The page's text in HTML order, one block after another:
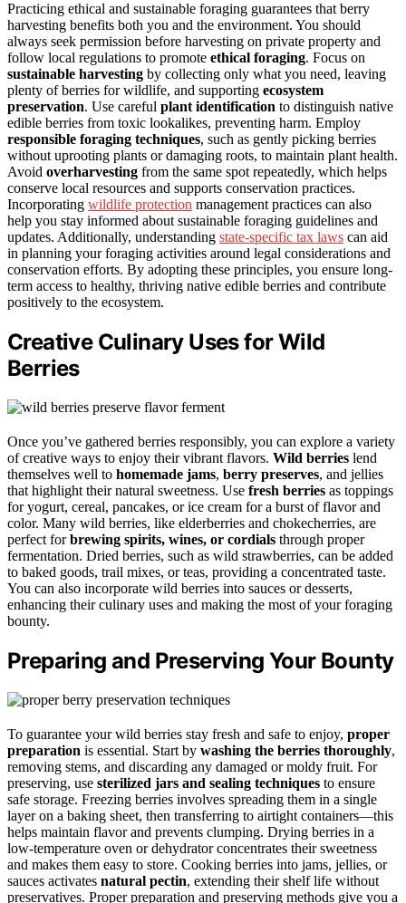
Practicing ethical and sustainable foraging guarantees that berry
harvesting benefits both you and the environment. You should
always seek permission before harvesting on private property and
follow local regulations to promote ethical foraging. Focus on
sustainable harvesting by collecting only what you need, leaving
plenty of berries for wildlife, and supporting ecosystem
preservation. Use careful plant identification to distinguish native
edible berries from toxic lookalikes, preventing harm. Employ
responsible foraging techniques, such as gently picking berries
without uprooting plants or damaging roots, to maintain plant health.
Avoid overharvesting from the same spot repeatedly, which helps
conserve local resources and supports conservation practices.
Incorporating wildlife protection management practices can also
help you stay informed about sustainable foraging guidelines and
updates. Additionally, understanding state-specific tax laws can aid
in planning your foraging activities around legal considerations and
conservation efforts. By adopting these principles, you ensure long-
term access to healthy, thriving native edible berries and contribute
positively to the ecosystem.
Creative Culinary Uses for Wild
Berries
Once you’ve gathered berries responsibly, you can explore a variety
of creative ways to enjoy their vibrant flavors. Wild berries lend
themselves well to homemade jams, berry preserves, and jellies
that highlight their natural sweetness. Use fresh berries as toppings
for yogurt, cereal, pancakes, or ice cream for a burst of flavor and
color. Many wild berries, like elderberries and chokecherries, are
perfect forbrewing spirits, wines, or cordials through proper
fermentation. Dried berries, such as wild strawberries, can be added
to baked goods, trail mixes, or teas, providing a concentrated taste.
You can also incorporate wild berries into sauces or desserts,
enhancing their culinary uses and making the most of your foraging
bounty.
Preparing and Preserving Your Bounty
To guarantee your wild berries stay fresh and safe to enjoy, proper
preparation is essential. Start by washing the berries thoroughly,
removing stems, and discarding any damaged or moldy fruit. For
preserving, use sterilized jars and sealing techniques to ensure
safe storage. Freezing berries involves spreading them in a single
layer on a baking sheet, then transferring to airtight containers—this
helps maintain flavor and prevents clumping. Drying berries in a
low-temperature oven or dehydrator concentrates their sweetness
and makes them easy to store. Cooking berries into jams, jellies, or
sauces activates natural pectin, extending their shelf life without
preservatives. Proper preparation and preserving methods give you a